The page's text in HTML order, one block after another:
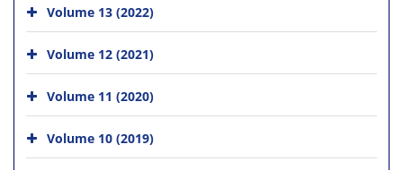
Volume 13 (2022)
Volume 12 (2021)
Volume 11 (2020)
Volume 10 (2019)